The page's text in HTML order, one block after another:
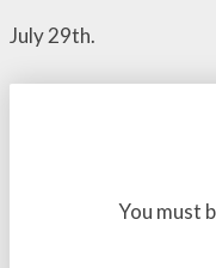
July 29th.
You must